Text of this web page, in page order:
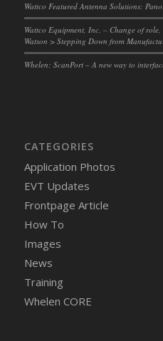
Wattco Featured Antenna Solutions:
Wattco Equipment, Inc. – Change of
Watson > Stepping Down from
Whelen: ScanPort – A new way to
CATEGORIES
Application Photos
EVT Updates
Frontpage Article
How To
Images
News
Training
Whelen CORE